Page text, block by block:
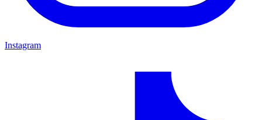
Instagram